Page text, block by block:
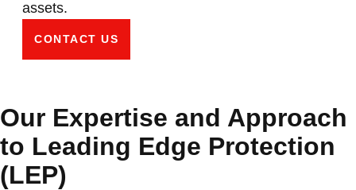
assets.
CONTACT US
Our Expertise and Approach
to Leading Edge Protection
(LEP)